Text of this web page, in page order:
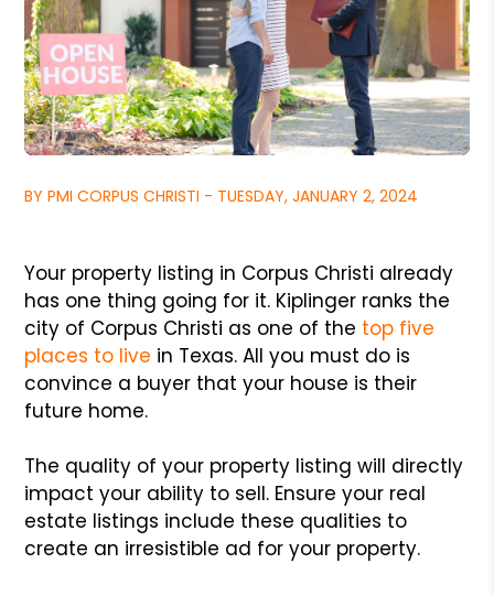
BY PMI CORPUS CHRISTI - TUESDAY, JANUARY 2, 2024
Your property listing in Corpus Christi already
has one thing going for it. Kiplinger ranks the
city of Corpus Christi as one of the top five
places to live in Texas. All you must do is
convince a buyer that your house is their
future home.
The quality of your property listing will directly
impact your ability to sell. Ensure your real
estate listings include these qualities to
create an irresistible ad for your property.